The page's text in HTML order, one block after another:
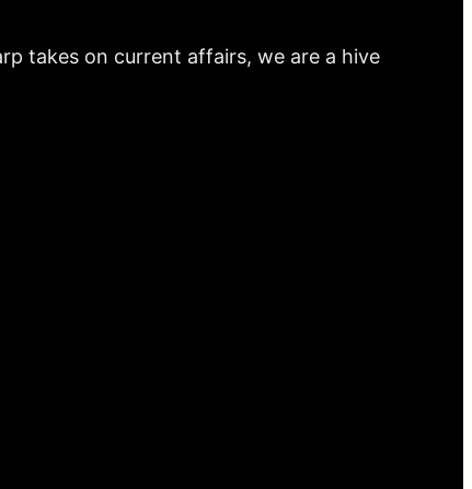
takes on current affairs, we are a hive